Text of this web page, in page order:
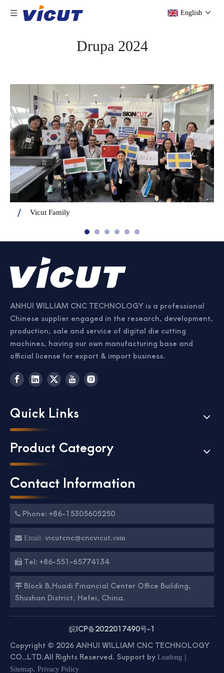
English
Drupa 2024
Vicut Family
ANHUI WILLIAM CNC TECHNOLOGY is a professional
Chinese supplier engaged in the research, development,
production, sale and service of digital die cutting
machines, having our own manufacturing base and
official license for export & import business.
Quick Links
Product Category
Contact Information
 Phone: +86-15305605250
 Email: vicutcnc@cncvicut.com
 Tel: +86-551-65774134
 Block B,Huadi Financial Center Office Building,
Shushan District, Hefei, China.
皖ICP备2022017490号-1
Copyright © 2026 ANHUI WILLIAM CNC TECHNOLOGY
CO.,LTD.All Rights Reserved. Support by Leadong ｜
Sitemap. Privacy Policy